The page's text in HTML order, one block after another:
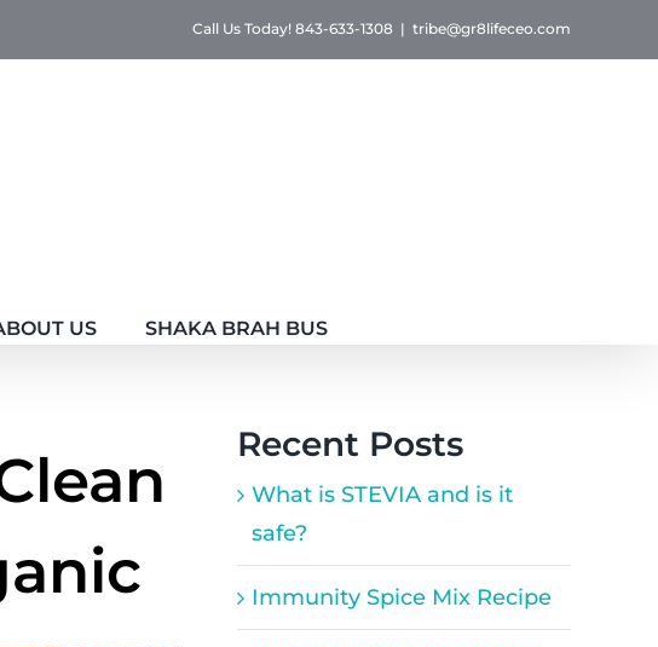
Call Us Today! 843-633-1308 | tribe@gr8lifeceo.com
US SHAKA BRAH BUS
Recent Posts
What is STEVIA and is it
safe?
Immunity Spice Mix Recipe